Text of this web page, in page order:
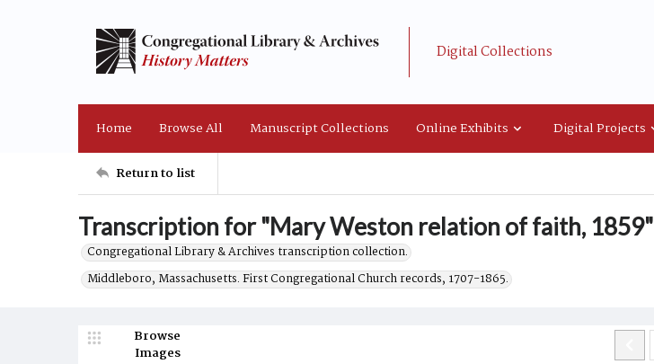
Digital Collections
Home Browse All Manuscript Collections Online Exhibits Digital Projects
Return to list
Transcription for "Mary Weston relation of faith, 1859"
Congregational Library & Archives transcription collection.
Middleboro, Massachusetts. First Congregational Church records, 1707-1865.
Browse
Images